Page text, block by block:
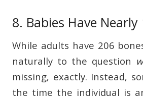
8. Babies Have
While adults have 206
naturally to the question
missing, exactly. Instead,
the time the individual is